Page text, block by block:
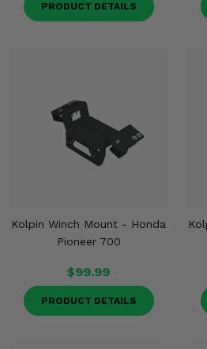
PRODUCT DETAILS
Kolpin Winch Mount - Honda
Pioneer 700
$99.99
PRODUCT DETAILS